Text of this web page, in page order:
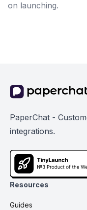
on launching.
PaperChat -
integrations.
Resources
Guides